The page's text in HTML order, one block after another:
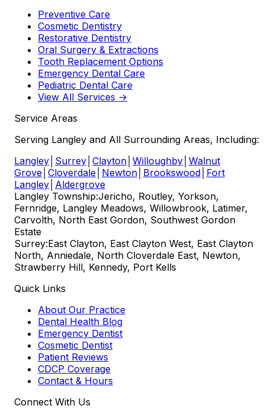
Preventive Care
Cosmetic Dentistry
Restorative Dentistry
Oral Surgery & Extractions
Tooth Replacement Options
Emergency Dental Care
Pediatric Dental Care
View All Services →
Service Areas
Serving Langley and All Surrounding Areas, Including:
Langley Surrey Clayton Willoughby Walnut
Grove Cloverdale Newton Brookswood Fort
Langley Aldergrove
Langley Township:Jericho, Routley, Yorkson,
Fernridge, Langley Meadows, Willowbrook, Latimer,
Carvolth, North East Gordon, Southwest Gordon
Estate
Surrey:East Clayton, East Clayton West, East Clayton
North, Anniedale, North Cloverdale East, Newton,
Strawberry Hill, Kennedy, Port Kells
Quick Links
About Our Practice
Dental Health Blog
Emergency Dentist
Cosmetic Dentist
Patient Reviews
CDCP Coverage
Contact & Hours
Connect With Us